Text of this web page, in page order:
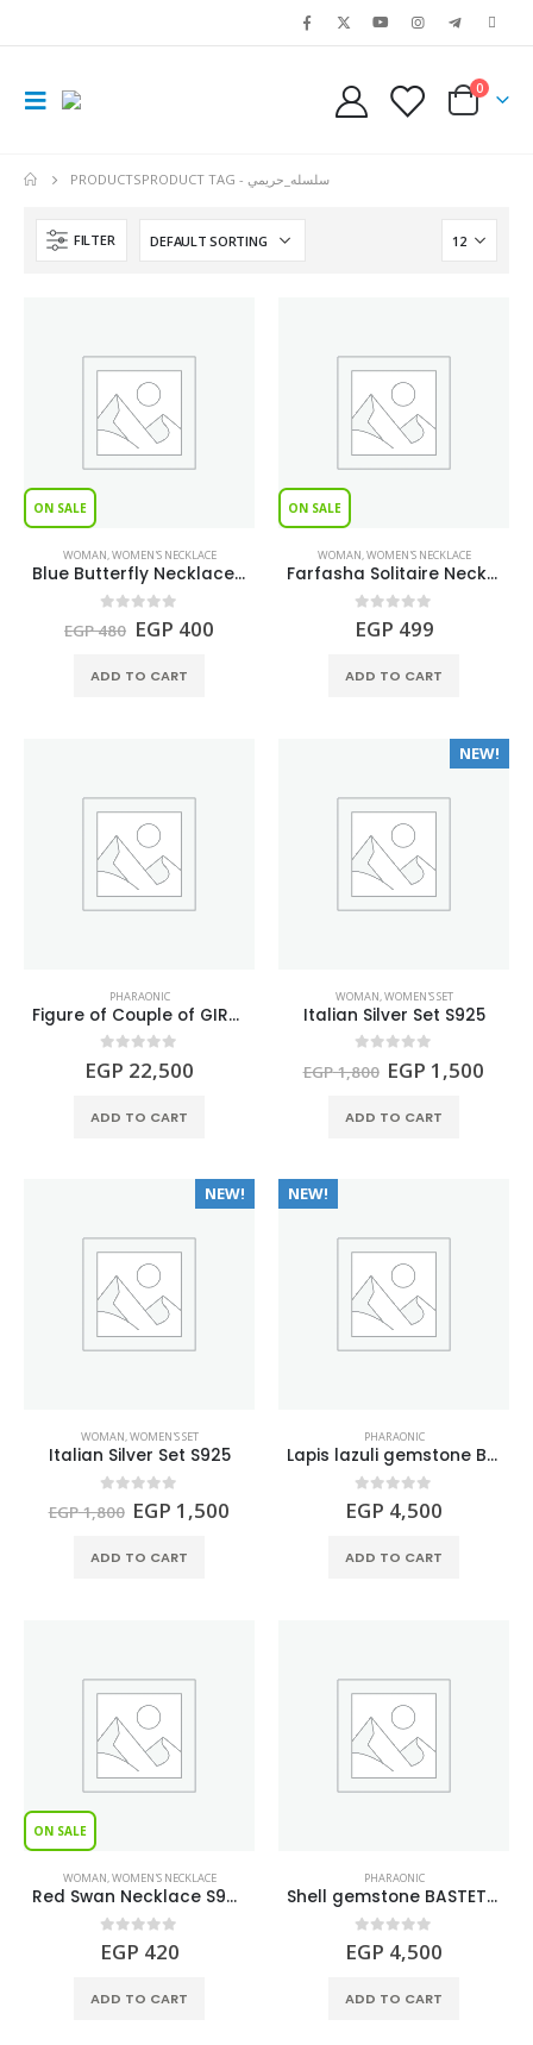
0
PRODUCTSPRODUCT TAG -سلسله_حريمي
FILTER
ON SALE
WOMAN,WOMEN'S NECKLACE
Blue Butterfly Necklace S925
out of 5
EGP480 Original
was:
EGP 480.
EGP 400Current
ADD TO CART
ON SALE
WOMAN,WOMEN'S NECKLACE
Farfasha Solitaire Necklace S925
0out of 5
EGP 499
ADD TO CART
PHARAONIC
Figure of Couple of GIRAFFES made of Turquoise and Lapis lazuli gemstones.
0out of 5
EGP 22,500
ADD TO CART
NEW!
WOMAN WOMEN'S SET
Italian Silver Set S925
out of 5
EGP1,800 Original
price
EGP 1,800.
EGP 1,500
ADD TO CART
NEW!
WOMAN,WOMEN'S SET
Italian Silver Set S925
out of 5
EGP1,800 Original
was:
EGP 1,800.
EGP 1,500
ADD TO CART
NEW!
PHARAONIC
Lapis lazuli gemstone BASTET Figure
0out of 5
EGP 4,500
ADD TO CART
ON SALE
WOMAN,WOMEN'S NECKLACE
Red Swan Necklace S925
0out of 5
EGP 420
ADD TO CART
PHARAONIC
Shell gemstone BASTET Figure
0out of 5
EGP 4,500
ADD TO CART